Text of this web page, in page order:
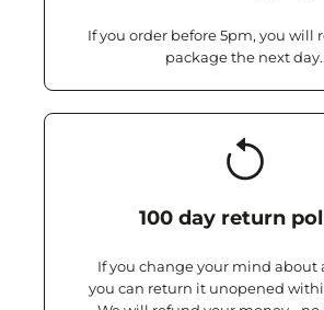
If you order before 5pm, you will
package the next day..
100 day return
If you change your mind about
you can return it unopened